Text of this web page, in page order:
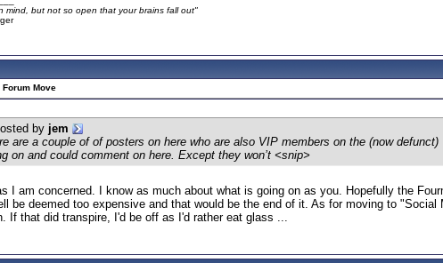
mind, but not so open that your brains fall out"
Forum Move
by jem
are a couple of of posters on here who are also VIP members on the (now
on and could comment on here. Except they won’t <snip>
I am concerned. I know as much about what is going on as you. Hopefully the
be deemed too expensive and that would be the end of it. As for moving to
If that did transpire, I'd be off as I'd rather eat glass ...